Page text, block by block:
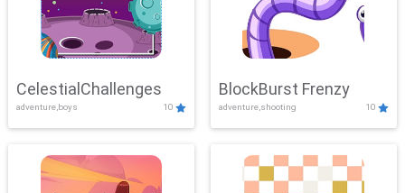
CelestialChallenges
adventure,boys 10
BlockBurst Frenzy
adventure,shooting 10